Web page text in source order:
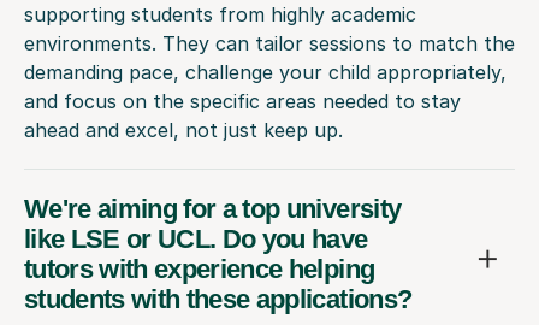
supporting students from highly academic
environments. They can tailor sessions to match the
demanding pace, challenge your child appropriately,
and focus on the specific areas needed to stay
ahead and excel, not just keep up.
We're aiming for a top university
like LSE or UCL. Do you have
tutors with experience helping
students with these applications?